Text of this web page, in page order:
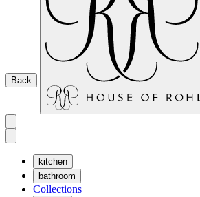
Back
kitchen
bathroom
Collections